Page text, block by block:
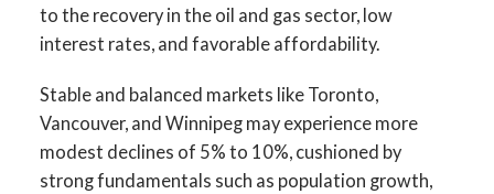
to the recovery in the oil and gas sector, low
interest rates, and favorable affordability.
Stable and balanced markets like Toronto,
Vancouver, and Winnipeg may experience more
modest declines of 5% to 10%, cushioned by
strong fundamentals such as population growth,